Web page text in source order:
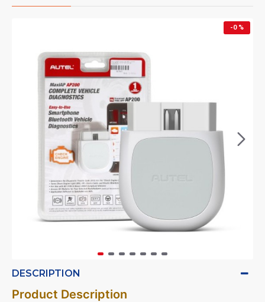
-0 %
DESCRIPTION
Product Description